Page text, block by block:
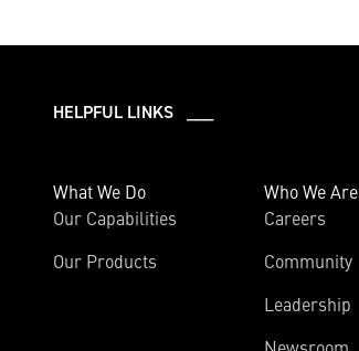
HELPFUL LINKS ___
What We Do
Our Capabilities
Our Products
Who We Are
Careers
Community
Leadership